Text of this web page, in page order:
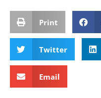
Print
Twitter
Email